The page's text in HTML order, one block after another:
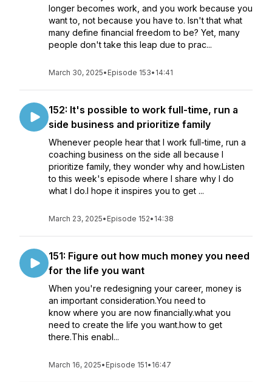
longer becomes work, and you work because you
want to, not because you have to. Isn't that what
many define financial freedom to be? Yet, many
people don't take this leap due to prac...
March 30, 2025• Episode 153• 14:41
152: It's possible to work full-time, run a
side business and prioritize family
Whenever people hear that I work full-time, run a
coaching business on the side all because I
prioritize family, they wonder why and how.Listen
to this week's episode where I share why I do
what I do.I hope it inspires you to get ...
March 23, 2025• Episode 152• 14:38
151: Figure out how much money you need
for the life you want
When you're redesigning your career, money is
an important consideration.You need to
know where you are now financially.what you
need to create the life you want.how to get
there.This enabl...
March 16, 2025• Episode 151• 16:47